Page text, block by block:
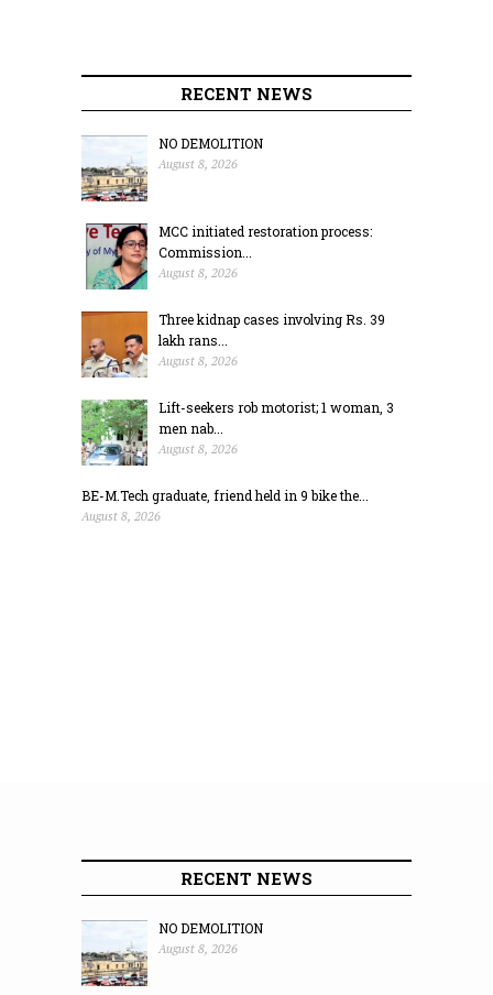
RECENT NEWS
NO DEMOLITION
August 8, 2026
MCC initiated restoration process:
Commission...
August 8, 2026
Three kidnap cases involving Rs. 39
lakh rans...
August 8, 2026
Lift-seekers rob motorist; 1 woman, 3
men nab...
August 8, 2026
BE-M.Tech graduate, friend held in 9 bike the...
August 8, 2026
RECENT NEWS
NO DEMOLITION
August 8, 2026